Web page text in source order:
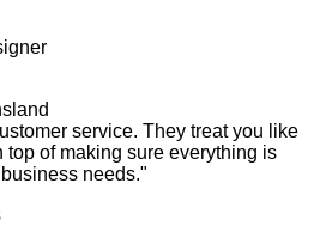
service. They treat you like
of making sure everything is
needs."